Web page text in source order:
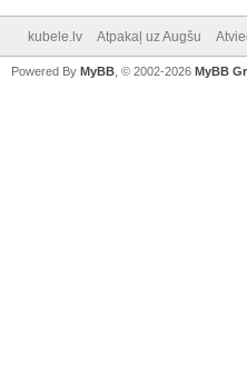
kubele.lv Atpakaļ uz Augšu
Powered By MyBB , © 2002-2026 MyBB